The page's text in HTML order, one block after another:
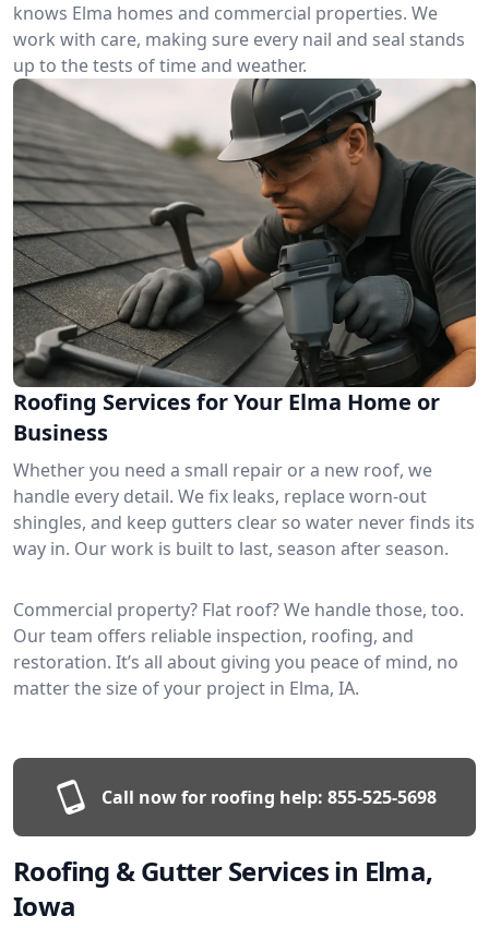
knows Elma homes and commercial properties. We
work with care, making sure every nail and seal stands
up to the tests of time and weather.
Roofing Services for Your Elma Home or
Business
Whether you need a small repair or a new roof, we
handle every detail. We fix leaks, replace worn-out
shingles, and keep gutters clear so water never finds its
way in. Our work is built to last, season after season.
Commercial property? Flat roof? We handle those, too.
Our team offers reliable inspection, roofing, and
restoration. It’s all about giving you peace of mind, no
matter the size of your project in Elma, IA.
Call now for roofing help: 855-525-5698
Roofing & Gutter Services in Elma,
Iowa